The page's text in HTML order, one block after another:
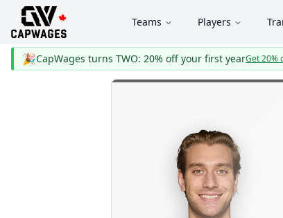
Teams Players
🎉CapWages turns TWO: 20% off your first yearGet 20%